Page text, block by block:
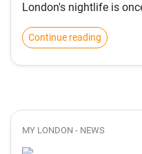
London's nightlife is
Continue reading
MY LONDON - NEWS